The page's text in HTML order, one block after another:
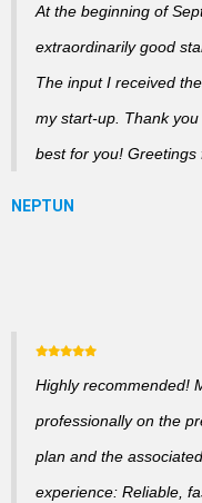
At the beginning of
extraordinarily good
The input I received
my start-up. Thank
best for you! Greetings
Highly recommended!
professionally on the
plan and the
experience: Reliable,